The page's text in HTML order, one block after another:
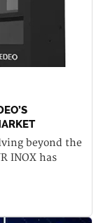
beyond the
INOX has